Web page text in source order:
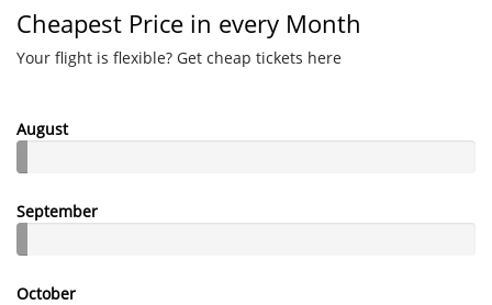
Cheapest Price in every Month
Your flight is flexible? Get cheap tickets here
August
September
October